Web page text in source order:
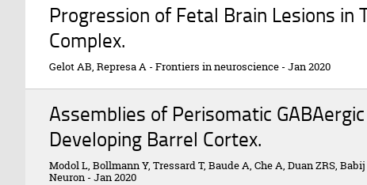
Progression of Fetal Brain Lesions in
Complex.
Gelot AB, Represa A - Frontiers in neuroscience - Jan 2020
Assemblies of Perisomatic
Developing Barrel Cortex.
Modol L, Bollmann Y, Tressard T, Baude A, Che A, Duan ZRS,
Neuron - Jan 2020